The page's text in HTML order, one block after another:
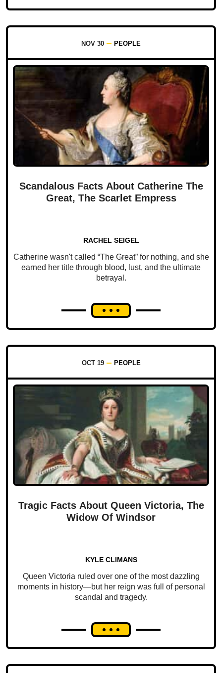
NOV 30 PEOPLE
Scandalous Facts About Catherine The
Great, The Scarlet Empress
RACHEL SEIGEL
Catherine wasn't called “The Great” for nothing, and she
earned her title through blood, lust, and the ultimate
betrayal.
OCT 19 PEOPLE
Tragic Facts About Queen Victoria, The
Widow Of Windsor
KYLE CLIMANS
Queen Victoria ruled over one of the most dazzling
moments in history—but her reign was full of personal
scandal and tragedy.